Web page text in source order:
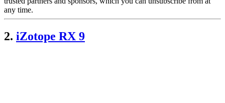
any time.
2. iZotope RX 9